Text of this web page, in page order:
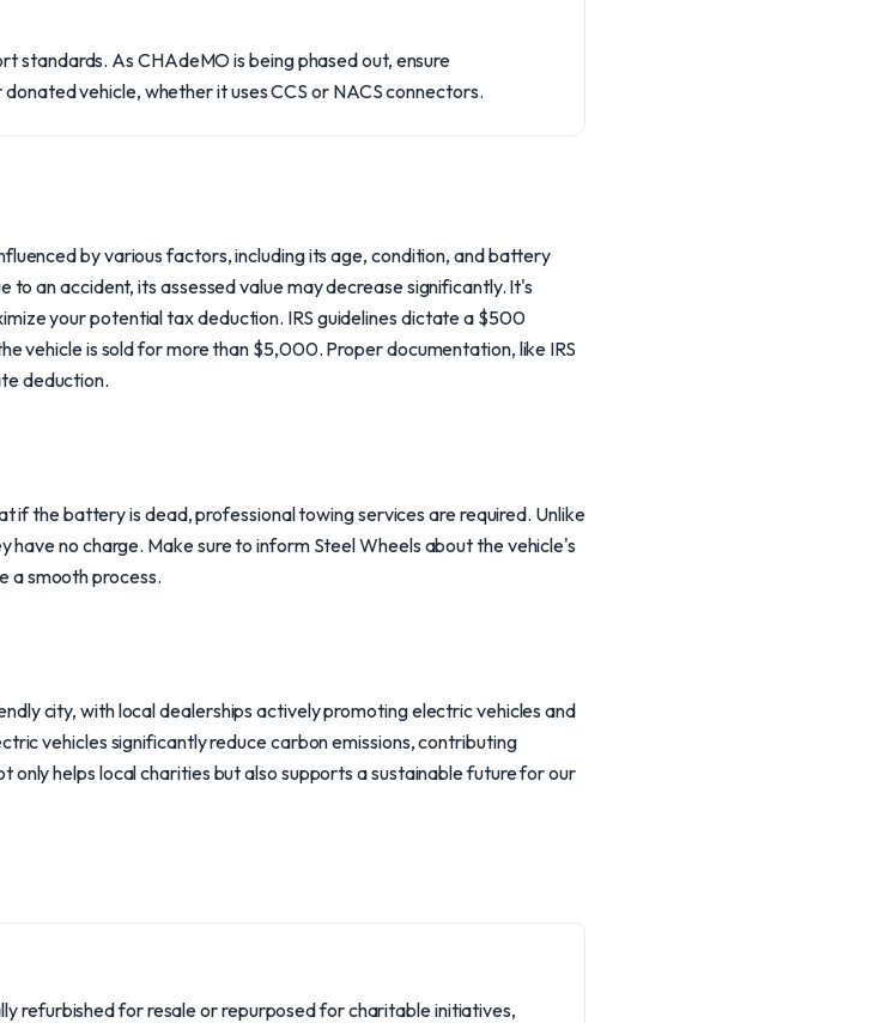
standards. As CHAdeMO is being phased out, ensure
vehicle, whether it uses CCS or NACS connectors.
by various factors, including its age, condition, and battery
an accident, its assessed value may decrease significantly. It's
your potential tax deduction. IRS guidelines dictate a $500
vehicle is sold for more than $5,000. Proper documentation, like IRS
deduction.
if the battery is dead, professional towing services are required. Unlike
have no charge. Make sure to inform Steel Wheels about the vehicle's
a smooth process.
city, with local dealerships actively promoting electric vehicles and
vehicles significantly reduce carbon emissions, contributing
only helps local charities but also supports a sustainable future for our
refurbished for resale or repurposed for charitable initiatives,